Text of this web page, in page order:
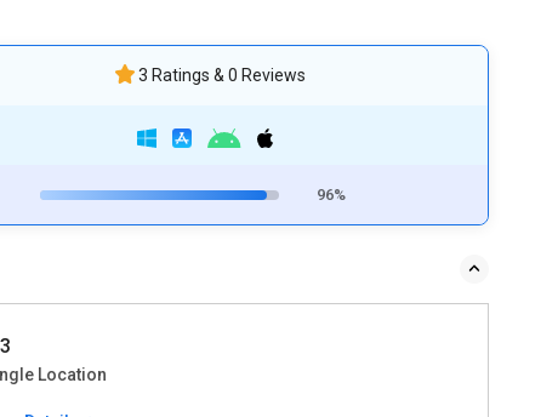
3 Ratings & 0 Reviews
96%
Location